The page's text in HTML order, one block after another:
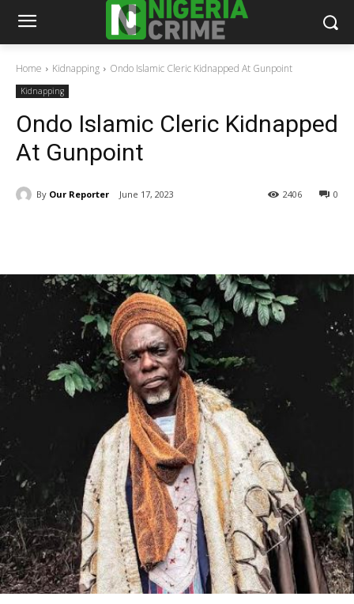
Home Kidnapping Ondo Islamic Cleric Kidnapped At Gunpoint
Kidnapping
Ondo Islamic Cleric Kidnapped
At Gunpoint
By Our Reporter June 17, 2023 0
2406